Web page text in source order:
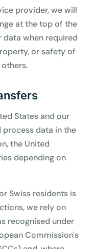
provider, we will
at the top of the
data when required
or safety of
States and our
data in the
the United
depending on
Swiss residents is
we rely on
recognised under
Commission's